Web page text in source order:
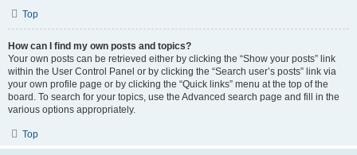
Top
How can I find my own posts and topics?
Your own posts can be retrieved either by clicking the “Show your posts” link
within the User Control Panel or by clicking the “Search user’s posts” link via
your own profile page or by clicking the “Quick links” menu at the top of the
board. To search for your topics, use the Advanced search page and fill in the
various options appropriately.
Top